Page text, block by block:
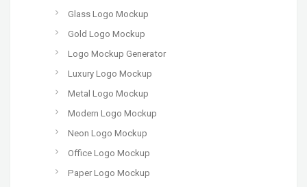
Glass Logo Mockup
Gold Logo Mockup
Logo Mockup Generator
Luxury Logo Mockup
Metal Logo Mockup
Modern Logo Mockup
Neon Logo Mockup
Office Logo Mockup
Paper Logo Mockup